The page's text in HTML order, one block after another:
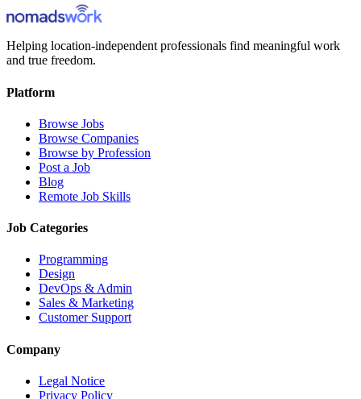
Helping location-independent professionals find meaningful work
and true freedom.
Platform
Browse Jobs
Browse Companies
Browse by Profession
Post a Job
Blog
Remote Job Skills
Job Categories
Programming
Design
DevOps & Admin
Sales & Marketing
Customer Support
Company
Legal Notice
Privacy Policy